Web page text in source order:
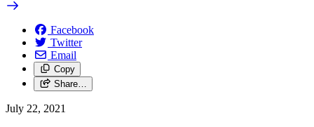
Facebook
Twitter
Email
Copy
Share…
July 22, 2021